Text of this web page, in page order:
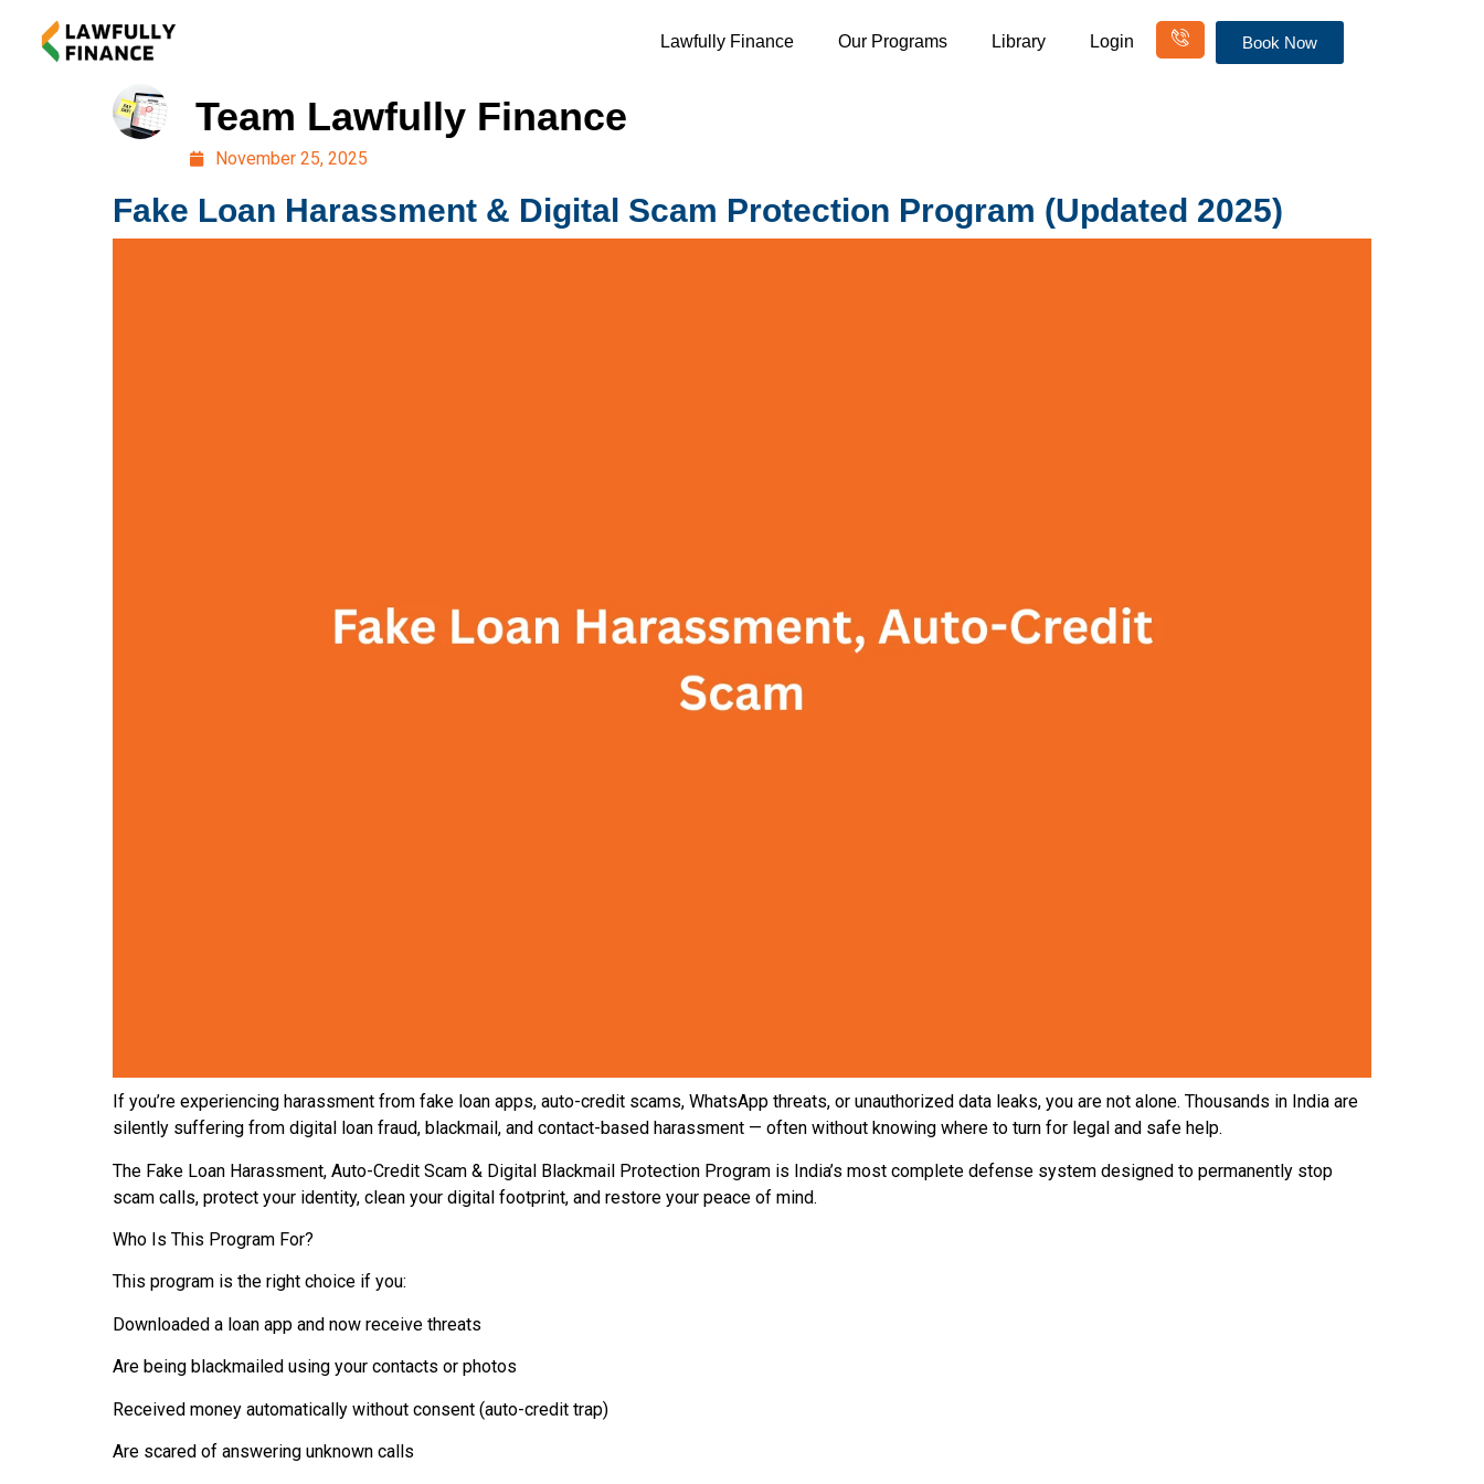
Lawfully Finance Our Programs Library Login Book Now
Team Lawfully Finance
November 25, 2025
Fake Loan Harassment & Digital Scam Protection Program (Updated 2025)
If you’re experiencing harassment from fake loan apps, auto-credit scams, WhatsApp threats, or unauthorized data leaks, you are not alone. Thousands in India are
silently suffering from digital loan fraud, blackmail, and contact-based harassment — often without knowing where to turn for legal and safe help.
The Fake Loan Harassment, Auto-Credit Scam & Digital Blackmail Protection Program is India’s most complete defense system designed to permanently stop
scam calls, protect your identity, clean your digital footprint, and restore your peace of mind.
Who Is This Program For?
This program is the right choice if you:
Downloaded a loan app and now receive threats
Are being blackmailed using your contacts or photos
Received money automatically without consent (auto-credit trap)
Are scared of answering unknown calls